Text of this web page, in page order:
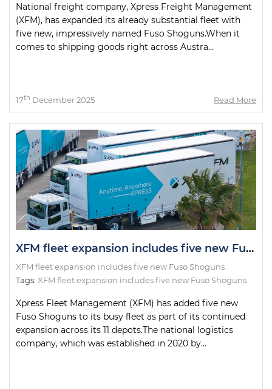
National freight company, Xpress Freight Management
(XFM), has expanded its already substantial fleet with
five new, impressively named Fuso Shoguns.When it
comes to shipping goods right across Austra...
17th December 2025 Read More
XFM fleet expansion includes five new Fuso Shoguns
XFM fleet expansion includes five new Fuso Shoguns
Tags: XFM fleet expansion includes five new Fuso Shoguns
Xpress Fleet Management (XFM) has added five new
Fuso Shoguns to its busy fleet as part of its continued
expansion across its 11 depots.The national logistics
company, which was established in 2020 by...